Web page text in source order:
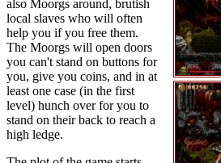
also Moorgs around, brutish
local slaves who will often
help you if you free them.
The Moorgs will open doors
you can't stand on buttons for
you, give you coins, and in at
least one case (in the first
level) hunch over for you to
stand on their back to reach a
high ledge.